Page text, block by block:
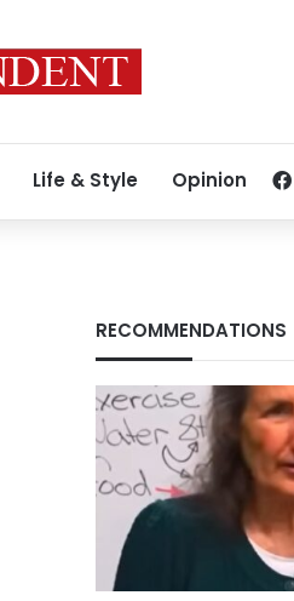
Life & Style Opinion
RECOMMENDATIONS